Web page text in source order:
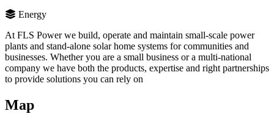
Energy
At FLS Power we build, operate and maintain small-scale power
plants and stand-alone solar home systems for communities and
businesses. Whether you are a small business or a multi-national
company we have both the products, expertise and right partnerships
to provide solutions you can rely on
Map